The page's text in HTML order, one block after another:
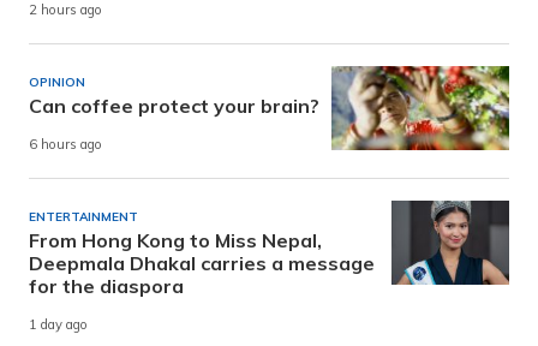
2 hours ago
OPINION
Can coffee protect your brain?
6 hours ago
ENTERTAINMENT
From Hong Kong to Miss Nepal,
Deepmala Dhakal carries a message
for the diaspora
1 day ago